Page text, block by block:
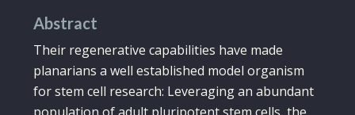
Abstract
Their regenerative capabilities have made
planarians a well established model organism
for stem cell research: Leveraging an abundant